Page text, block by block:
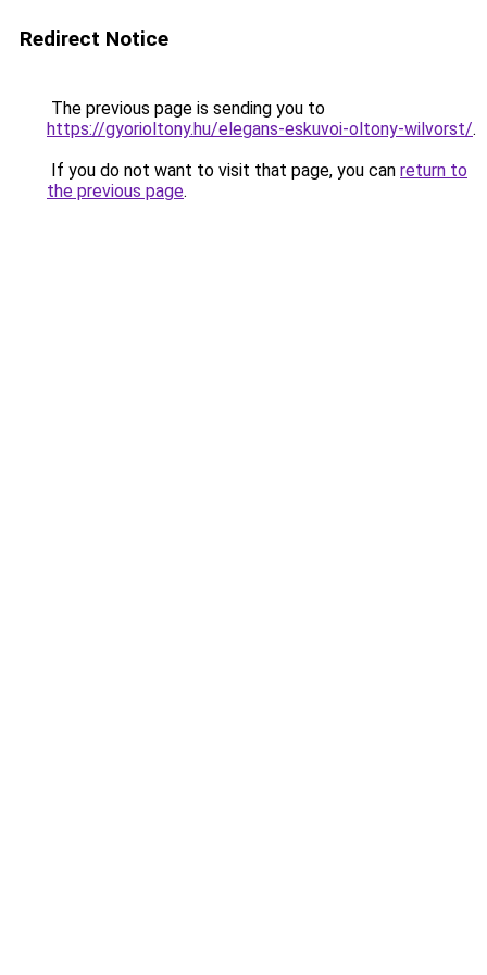
Redirect Notice
The previous page is sending you to
https://gyorioltony.hu/elegans-eskuvoi-oltony-wilvorst/.
If you do not want to visit that page, you can return to
the previous page.